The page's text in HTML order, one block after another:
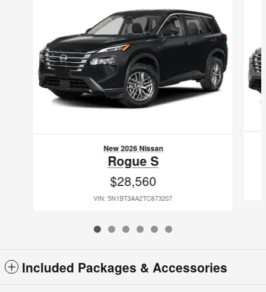
New 2026 Nissan
Rogue S
$28,560
VIN: 5N1BT3AA2TC873207
Included Packages & Accessories